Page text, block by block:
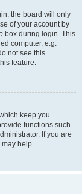
the board will only
of your account by
box during login. This
computer, e.g.
not see this
feature.
keep you
functions such
If you are
help.